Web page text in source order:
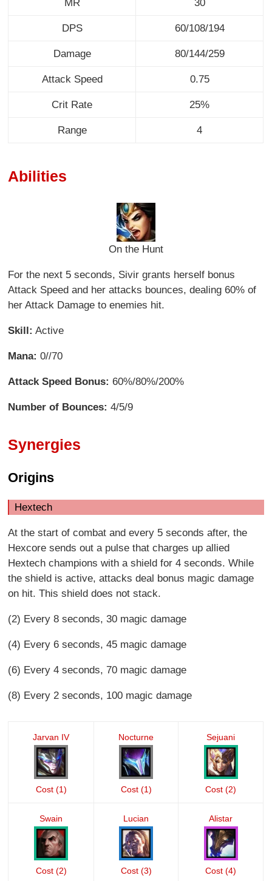
MR 30
DPS 60/108/194
Damage 80/144/259
Attack Speed 0.75
Crit Rate 25%
Range 4
Abilities
On the Hunt
For the next 5 seconds, Sivir grants herself bonus
Attack Speed and her attacks bounces, dealing 60% of
her Attack Damage to enemies hit.
Skill: Active
Mana: 0//70
Attack Speed Bonus: 60%/80%/200%
Number of Bounces: 4/5/9
Synergies
Origins
Hextech
At the start of combat and every 5 seconds after, the
Hexcore sends out a pulse that charges up allied
Hextech champions with a shield for 4 seconds. While
the shield is active, attacks deal bonus magic damage
on hit. This shield does not stack.
(2) Every 8 seconds, 30 magic damage
(4) Every 6 seconds, 45 magic damage
(6) Every 4 seconds, 70 magic damage
(8) Every 2 seconds, 100 magic damage
Jarvan IV
Cost (1)
Nocturne
Cost (1)
Sejuani
Cost (2)
Swain
Cost (2)
Lucian
Cost (3)
Alistar
Cost (4)